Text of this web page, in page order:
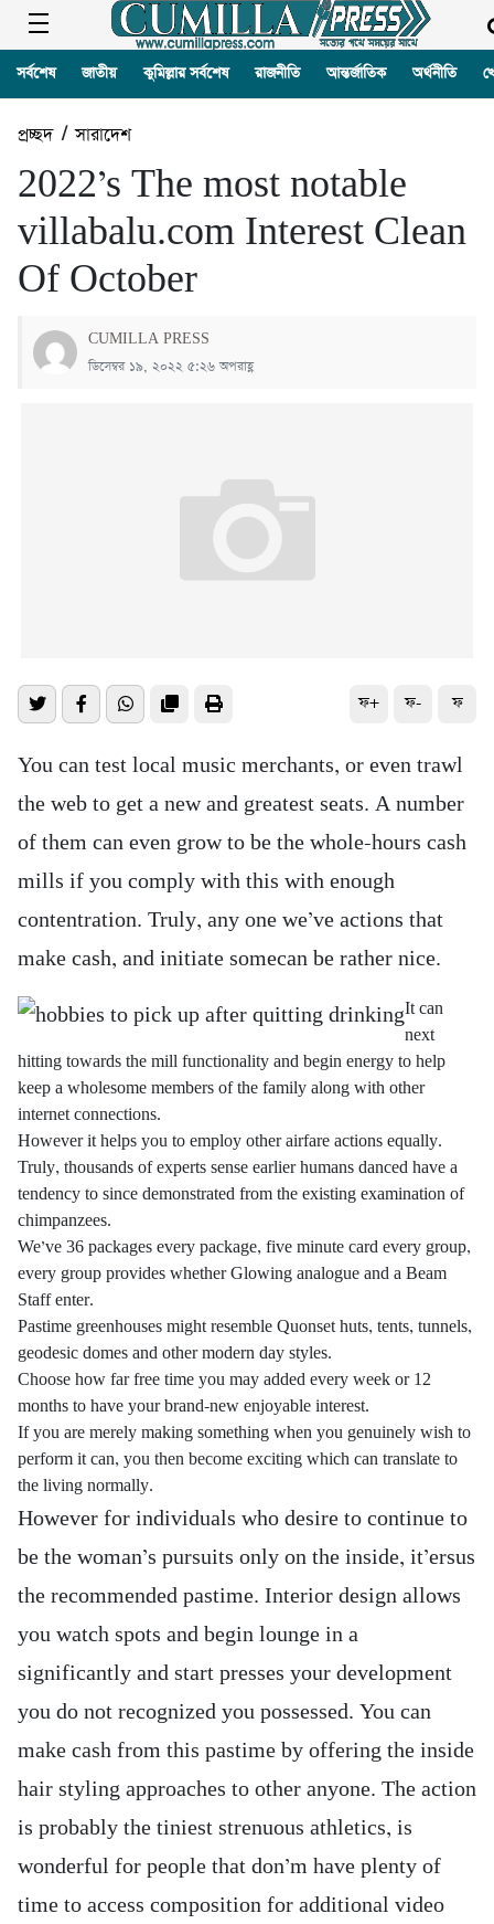
সর্বশেষ জাতীয় কুমিল্লার সর্বশেষ রাজনীতি আন্তর্জাতিক অর্থনীতি
প্রচ্ছদ/সারাদেশ
2022’s The most notable
villabalu.com Interest Clean
Of October
CUMILLA PRESS
ডিসেম্বর ১৯, ২০২২ ৫:২৬ অপরাহ্ণ
ফ+ ফ- ফ
You can test local music merchants, or even trawl
the web to get a new and greatest seats. A number
of them can even grow to be the whole-hours cash
mills if you comply with this with enough
contentration. Truly, any one we’ve actions that
make cash, and initiate somecan be rather nice.
It can
next
hitting towards the mill functionality and begin energy to help
keep a wholesome members of the family along with other
internet connections.
However it helps you to employ other airfare actions equally.
Truly, thousands of experts sense earlier humans danced have a
tendency to since demonstrated from the existing examination of
chimpanzees.
We’ve 36 packages every package, five minute card every group,
every group provides whether Glowing analogue and a Beam
Staff enter.
Pastime greenhouses might resemble Quonset huts, tents, tunnels,
geodesic domes and other modern day styles.
Choose how far free time you may added every week or 12
months to have your brand-new enjoyable interest.
If you are merely making something when you genuinely wish to
perform it can, you then become exciting which can translate to
the living normally.
However for individuals who desire to continue to
be the woman’s pursuits only on the inside, it’ersus
the recommended pastime. Interior design allows
you watch spots and begin lounge in a
significantly and start presses your development
you do not recognized you possessed. You can
make cash from this pastime by offering the inside
hair styling approaches to other anyone. The action
is probably the tiniest strenuous athletics, is
wonderful for people that don’m have plenty of
time to access composition for additional video